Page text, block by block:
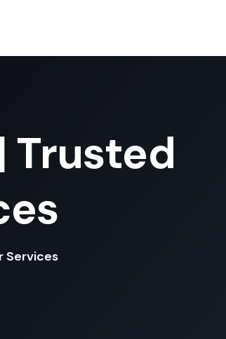
Trusted
Services